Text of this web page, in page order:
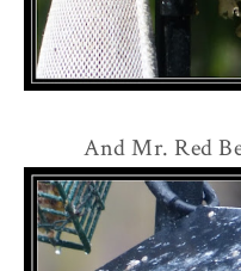
And Mr. Red